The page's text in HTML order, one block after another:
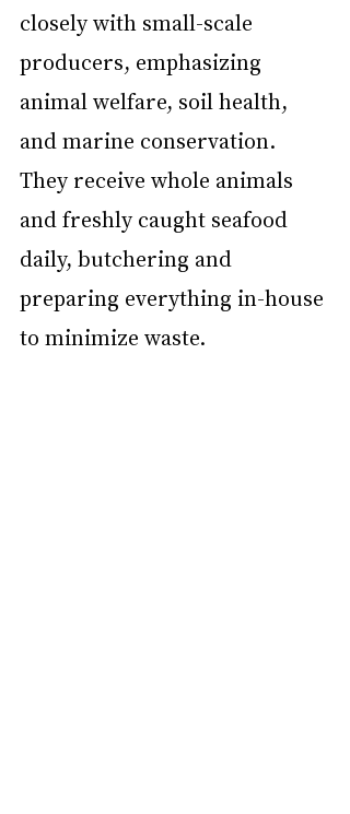
closely with small-scale
producers, emphasizing
animal welfare, soil health,
and marine conservation.
They receive whole animals
and freshly caught seafood
daily, butchering and
preparing everything in-house
to minimize waste.